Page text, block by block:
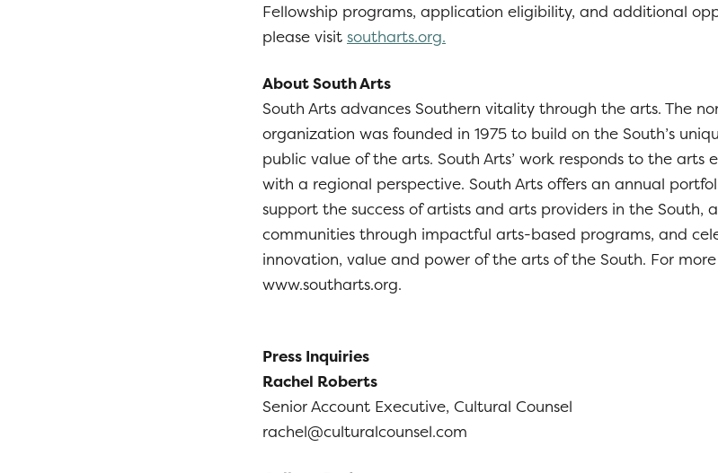
Fellowship programs, application eligibility, and additional
please visit southarts.org.
About South Arts
South Arts advances Southern vitality through the arts. The
organization was founded in 1975 to build on the South’s
public value of the arts. South Arts’ work responds to the
with a regional perspective. South Arts offers an annual
support the success of artists and arts providers in the South,
communities through impactful arts-based programs, and
innovation, value and power of the arts of the South. For
www.southarts.org.
Press Inquiries
Rachel Roberts
Senior Account Executive, Cultural Counsel
rachel@culturalcounsel.com